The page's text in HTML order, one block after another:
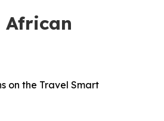
on the Travel Smart